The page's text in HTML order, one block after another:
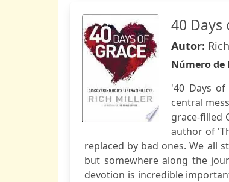
40 Days
Autor:
Número de
'40 Days
central
grace-filled
author of
replaced by bad ones. We all
but somewhere along the
devotion is incredible